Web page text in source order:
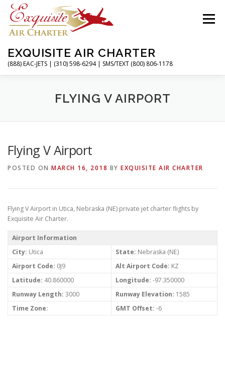
Skip
content
EXQUISITE AIR CHARTER
(888) EAC-JETS | (310) 598-6294 | SMS/TEXT (800) 806-1178
Menu
CHARTER FLIGHTS SERVICES
ABOUT CONTACT MAGAZINE
FLYING V AIRPORT
Flying V Airport
POSTED ON MARCH 16, 2018 BY EXQUISITE AIR CHARTER
Flying V Airport in Utica, Nebraska (NE) private jet charter flights by
Exquisite Air Charter.
Airport Information
City: Utica State: Nebraska (NE)
Airport Code: 0J9 Alt Airport Code: KZ
Latitude: 40.860000 Longitude: -97.350000
Runway Length: 3000 Runway Elevation: 1585
Time Zone:
GMT Offset: -6